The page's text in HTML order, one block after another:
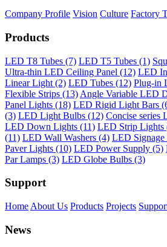
Company Profile Vision Culture Factory
Products
LED T8 Tubes (7) LED T5 Tubes (1)
Ultra-thin LED Ceiling Panel (12) LED
Linear Light (2) LED Tubes (12) Plug-in
Flexible Strips (13) Angle Variable LED
Panel Lights (18) LED Rigid Light Bars
(3) LED Light Bulbs (12) Concise
LED Down Lights (11) LED Strip Lights
(11) LED Wall Washers (4) LED Signage
Paver Lights (10) LED Power Supply (5)
Par Lamps (3) LED Globe Bulbs (3)
Support
Home About Us Products Projects
News